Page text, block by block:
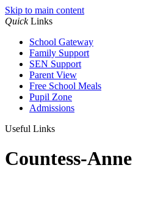
Skip to main content
QuickLinks
School Gateway
Family Support
SEN Support
Parent View
Free School Meals
Pupil Zone
Admissions
Useful Links
Countess-Anne